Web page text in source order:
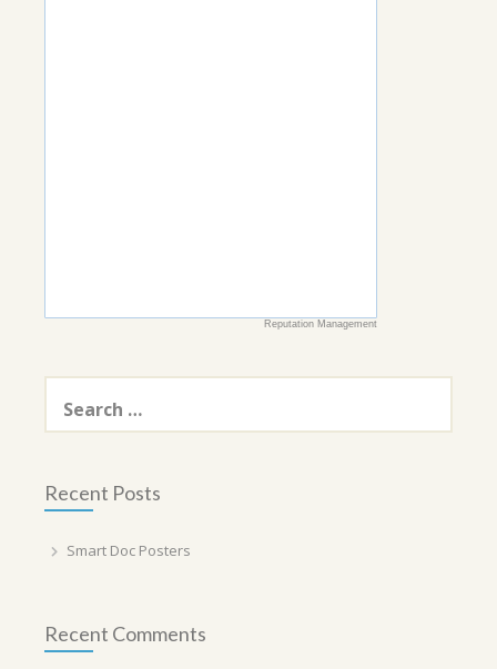
Reputation Management
for:
Recent Posts
Smart Doc Posters
Recent Comments